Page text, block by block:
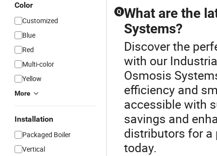
Color
Customized
Blue
Red
Multi-color
Yellow
More
Installation
Packaged Boiler
Vertical
Q What are the
Systems?
Discover the
with our
Osmosis
efficiency and
accessible with
savings and
distributors for a
today.